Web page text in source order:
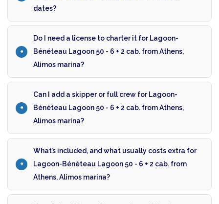
dates?
Do I need a license to charter it for Lagoon-
Bénéteau Lagoon 50 - 6 + 2 cab. from Athens,
Alimos marina?
Can I add a skipper or full crew for Lagoon-
Bénéteau Lagoon 50 - 6 + 2 cab. from Athens,
Alimos marina?
What’s included, and what usually costs extra for
Lagoon-Bénéteau Lagoon 50 - 6 + 2 cab. from
Athens, Alimos marina?